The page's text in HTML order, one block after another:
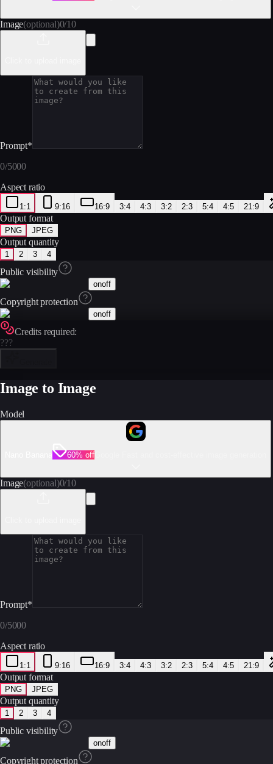
Image(optional)0/10
Prompt*
0/5000
Aspect ratio
1:1 9:16 16:9 3:4 4:3 3:2 2:3 5:4 4:5 21:9
Output format
PNG JPEG
Output quantity
1 2 3 4
Public visibility
onoff
Copyright protection
onoff
Credits required:
???
Image to Image
Model
60% off
Image(optional)0/10
Prompt*
0/5000
Aspect ratio
1:1 9:16 16:9 3:4 4:3 3:2 2:3 5:4 4:5 21:9
Output format
PNG JPEG
Output quantity
1 2 3 4
Public visibility
onoff
Copyright protection